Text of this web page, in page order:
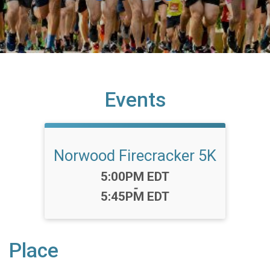
Events
Norwood Firecracker 5K
Time:
5:00PM EDT
-
5:45PM EDT
Place